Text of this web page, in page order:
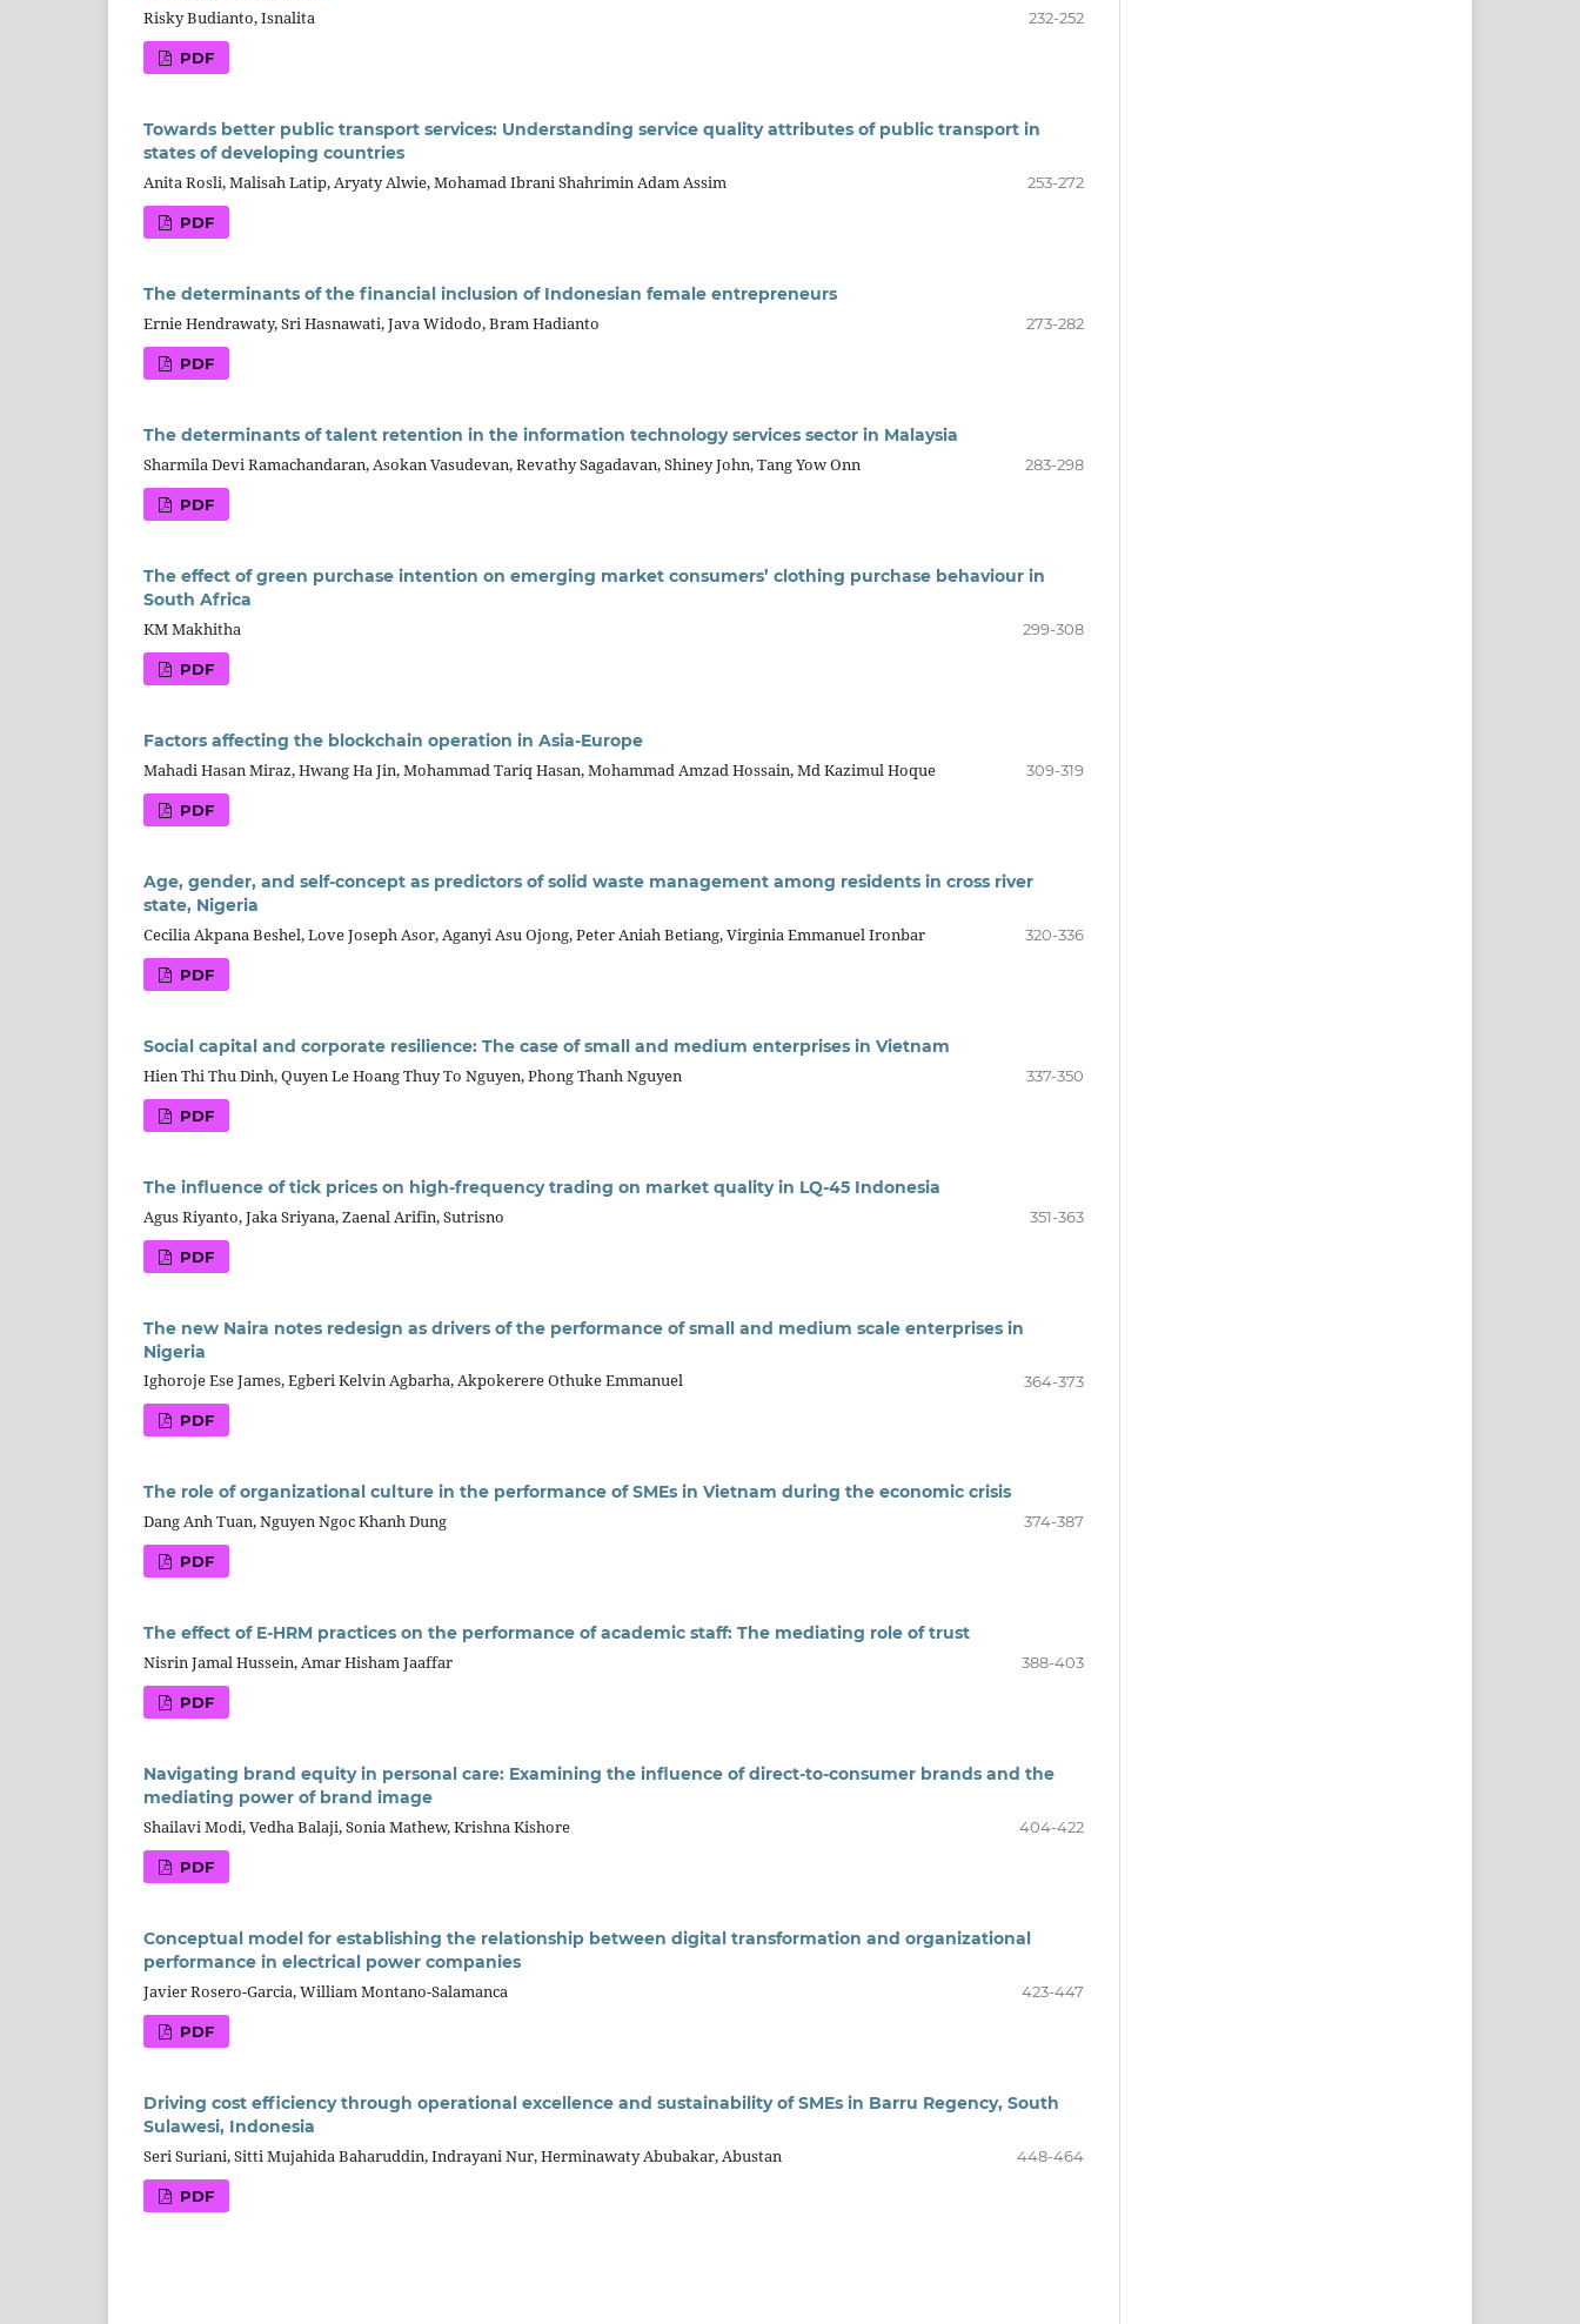
Risky Budianto, Isnalita
232-252
PDF
Towards better public transport services: Understanding service quality attributes of public transport in
states of developing countries
Anita Rosli, Malisah Latip, Aryaty Alwie, Mohamad Ibrani Shahrimin Adam Assim
253-272
PDF
The determinants of the financial inclusion of Indonesian female entrepreneurs
Ernie Hendrawaty, Sri Hasnawati, Java Widodo, Bram Hadianto
273-282
PDF
The determinants of talent retention in the information technology services sector in Malaysia
Sharmila Devi Ramachandaran, Asokan Vasudevan, Revathy Sagadavan, Shiney John, Tang Yow Onn
283-298
PDF
The effect of green purchase intention on emerging market consumers’ clothing purchase behaviour in
South Africa
KM Makhitha
299-308
PDF
Factors affecting the blockchain operation in Asia-Europe
Mahadi Hasan Miraz, Hwang Ha Jin, Mohammad Tariq Hasan, Mohammad Amzad Hossain, Md Kazimul Hoque
309-319
PDF
Age, gender, and self-concept as predictors of solid waste management among residents in cross river
state, Nigeria
Cecilia Akpana Beshel, Love Joseph Asor, Aganyi Asu Ojong, Peter Aniah Betiang, Virginia Emmanuel Ironbar
320-336
PDF
Social capital and corporate resilience: The case of small and medium enterprises in Vietnam
Hien Thi Thu Dinh, Quyen Le Hoang Thuy To Nguyen, Phong Thanh Nguyen
337-350
PDF
The influence of tick prices on high-frequency trading on market quality in LQ-45 Indonesia
Agus Riyanto, Jaka Sriyana, Zaenal Arifin, Sutrisno
351-363
PDF
The new Naira notes redesign as drivers of the performance of small and medium scale enterprises in
Nigeria
Ighoroje Ese James, Egberi Kelvin Agbarha, Akpokerere Othuke Emmanuel
364-373
PDF
The role of organizational culture in the performance of SMEs in Vietnam during the economic crisis
Dang Anh Tuan, Nguyen Ngoc Khanh Dung
374-387
PDF
The effect of E-HRM practices on the performance of academic staff: The mediating role of trust
Nisrin Jamal Hussein, Amar Hisham Jaaffar
388-403
PDF
Navigating brand equity in personal care: Examining the influence of direct-to-consumer brands and the
mediating power of brand image
Shailavi Modi, Vedha Balaji, Sonia Mathew, Krishna Kishore
404-422
PDF
Conceptual model for establishing the relationship between digital transformation and organizational
performance in electrical power companies
Javier Rosero-Garcia, William Montano-Salamanca
423-447
PDF
Driving cost efficiency through operational excellence and sustainability of SMEs in Barru Regency, South
Sulawesi, Indonesia
Seri Suriani, Sitti Mujahida Baharuddin, Indrayani Nur, Herminawaty Abubakar, Abustan
448-464
PDF